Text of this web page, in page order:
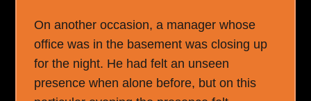
On another occasion, a manager whose
office was in the basement was closing up
for the night. He had felt an unseen
presence when alone before, but on this